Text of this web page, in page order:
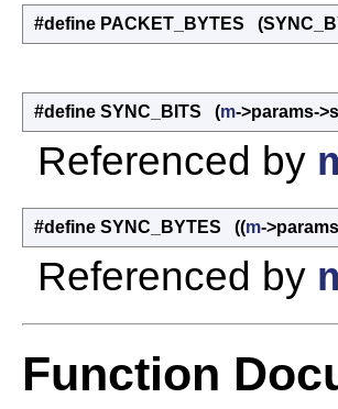
#define PACKET_BYTES
#define SYNC_BITS (m->params-
Referenced by
#define SYNC_BYTES ((m-
Referenced by
Function